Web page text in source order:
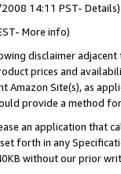
14:11 PST- Details)
More info)
disclaimer
prices and
Site(s), as
provide a method
an application that
forth in any
without our prior